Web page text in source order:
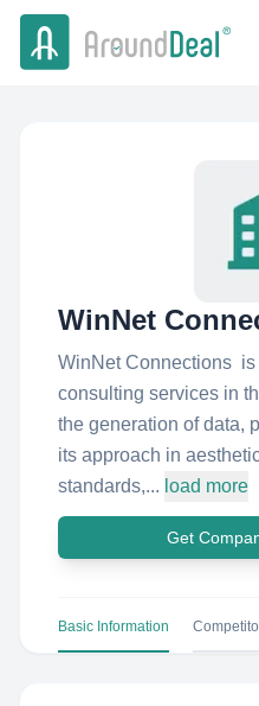
WinNet
WinNet Connections is
consulting services in
the generation of data,
its approach in
standards,... load more
Get
Basic Information